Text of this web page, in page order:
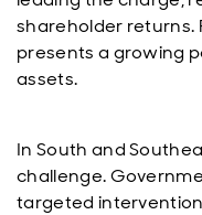
shareholder returns.
presents a growing
assets.
In South and
challenge.
targeted